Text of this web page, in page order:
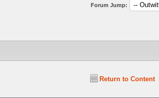
Forum Jump:
Return to Content